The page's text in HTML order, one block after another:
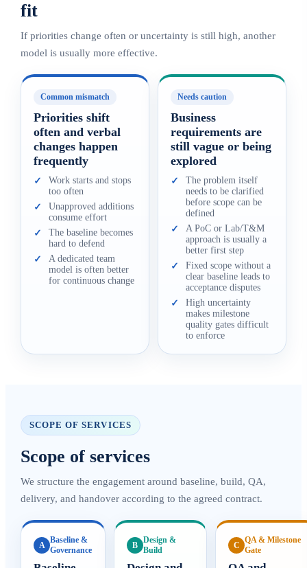
fit
If priorities change often or uncertainty is still high, another
model is usually more effective.
Common mismatch
Priorities shift
often and verbal
changes happen
frequently
✓
Work starts and stops
too often
✓
Unapproved additions
consume effort
✓
The baseline becomes
hard to defend
✓
A dedicated team
model is often better
for continuous change
Needs caution
Business
requirements are
still vague or being
explored
✓
The problem itself
needs to be clarified
before scope can be
defined
✓
A PoC or Lab/T&M
approach is usually a
better first step
✓
Fixed scope without a
clear baseline leads to
acceptance disputes
✓
High uncertainty
makes milestone
quality gates difficult
to enforce
SCOPE OF SERVICES
Scope of services
We structure the engagement around baseline, build, QA,
delivery, and handover according to the agreed contract.
A
Baseline &
Governance
B
Design &
Build
C
QA & Milestone
Gate